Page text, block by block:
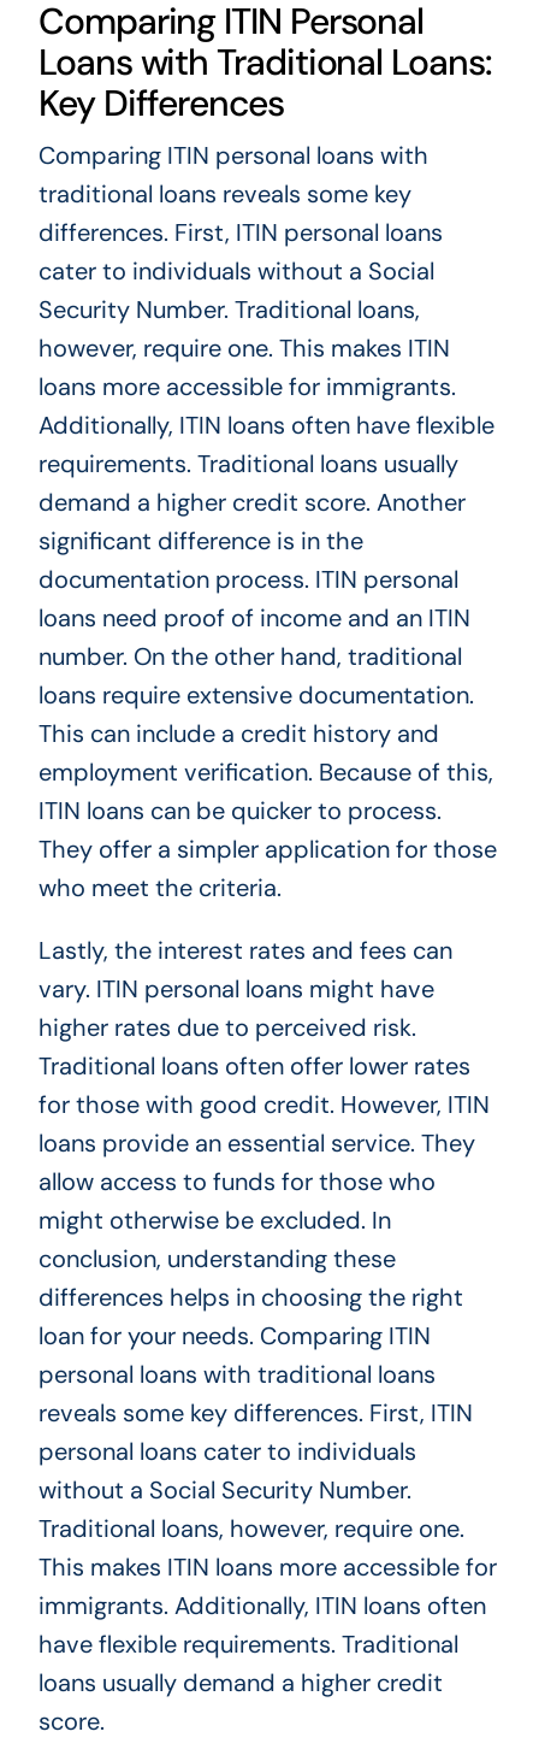
Comparing ITIN Personal
Loans with Traditional Loans:
Key Differences
Comparing ITIN personal loans with
traditional loans reveals some key
differences. First, ITIN personal loans
cater to individuals without a Social
Security Number. Traditional loans,
however, require one. This makes ITIN
loans more accessible for immigrants.
Additionally, ITIN loans often have flexible
requirements. Traditional loans usually
demand a higher credit score. Another
significant difference is in the
documentation process. ITIN personal
loans need proof of income and an ITIN
number. On the other hand, traditional
loans require extensive documentation.
This can include a credit history and
employment verification. Because of this,
ITIN loans can be quicker to process.
They offer a simpler application for those
who meet the criteria.
Lastly, the interest rates and fees can
vary. ITIN personal loans might have
higher rates due to perceived risk.
Traditional loans often offer lower rates
for those with good credit. However, ITIN
loans provide an essential service. They
allow access to funds for those who
might otherwise be excluded. In
conclusion, understanding these
differences helps in choosing the right
loan for your needs. Comparing ITIN
personal loans with traditional loans
reveals some key differences. First, ITIN
personal loans cater to individuals
without a Social Security Number.
Traditional loans, however, require one.
This makes ITIN loans more accessible for
immigrants. Additionally, ITIN loans often
have flexible requirements. Traditional
loans usually demand a higher credit
score.